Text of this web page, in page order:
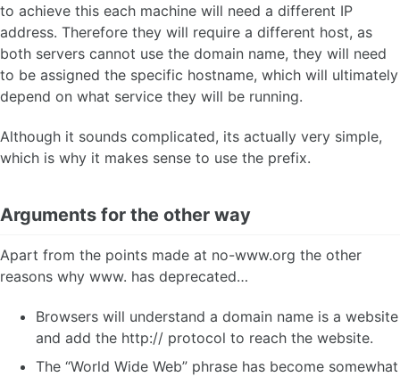
to achieve this each machine will need a different IP
address. Therefore they will require a different host, as
both servers cannot use the domain name, they will need
to be assigned the specific hostname, which will ultimately
depend on what service they will be running.
Although it sounds complicated, its actually very simple,
which is why it makes sense to use the prefix.
Arguments for the other way
Apart from the points made at no-www.org the other
reasons why www. has deprecated…
Browsers will understand a domain name is a website
and add the http:// protocol to reach the website.
The “World Wide Web” phrase has become somewhat